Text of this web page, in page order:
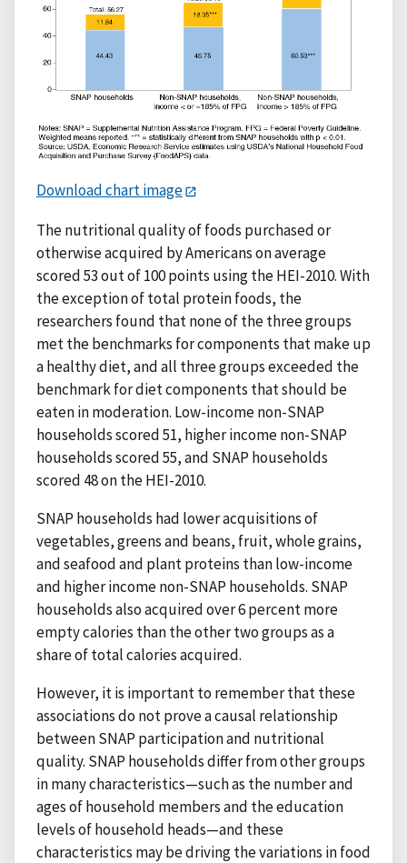
Download chart image
The nutritional quality of foods purchased or
otherwise acquired by Americans on average
scored 53 out of 100 points using the HEI-2010. With
the exception of total protein foods, the
researchers found that none of the three groups
met the benchmarks for components that make up
a healthy diet, and all three groups exceeded the
benchmark for diet components that should be
eaten in moderation. Low-income non-SNAP
households scored 51, higher income non-SNAP
households scored 55, and SNAP households
scored 48 on the HEI-2010.
SNAP households had lower acquisitions of
vegetables, greens and beans, fruit, whole grains,
and seafood and plant proteins than low-income
and higher income non-SNAP households. SNAP
households also acquired over 6 percent more
empty calories than the other two groups as a
share of total calories acquired.
However, it is important to remember that these
associations do not prove a causal relationship
between SNAP participation and nutritional
quality. SNAP households differ from other groups
in many characteristics—such as the number and
ages of household members and the education
levels of household heads—and these
characteristics may be driving the variations in food